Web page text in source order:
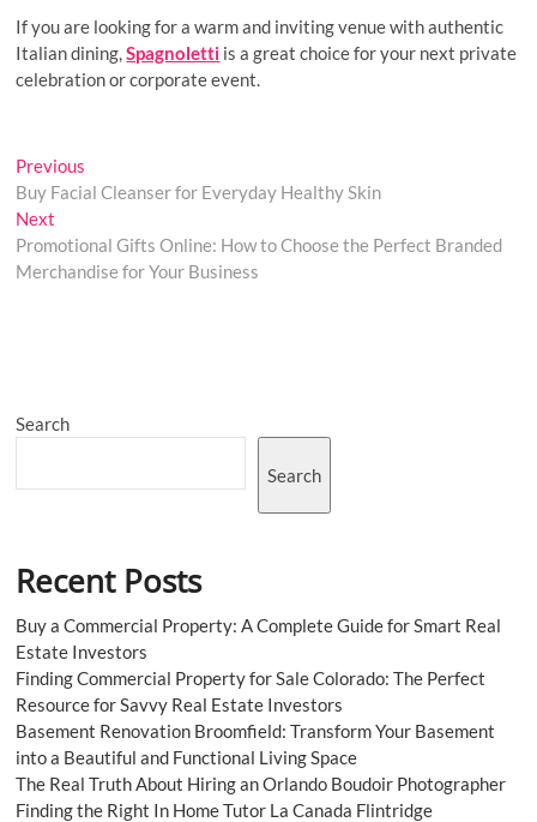
If you are looking for a warm and inviting venue with authentic
Italian dining,Spagnoletti is a great choice for your next private
celebration or corporate event.
Post
navigation
Previous
post:
Buy Facial Cleanser for Everyday Healthy Skin
Next
post:
Promotional Gifts Online: How to Choose the Perfect Branded
Merchandise for Your Business
Search
Search
Recent Posts
Buy a Commercial Property: A Complete Guide for Smart Real
Estate Investors
Finding Commercial Property for Sale Colorado: The Perfect
Resource for Savvy Real Estate Investors
Basement Renovation Broomfield: Transform Your Basement
into a Beautiful and Functional Living Space
The Real Truth About Hiring an Orlando Boudoir Photographer
Finding the Right In Home Tutor La Canada Flintridge